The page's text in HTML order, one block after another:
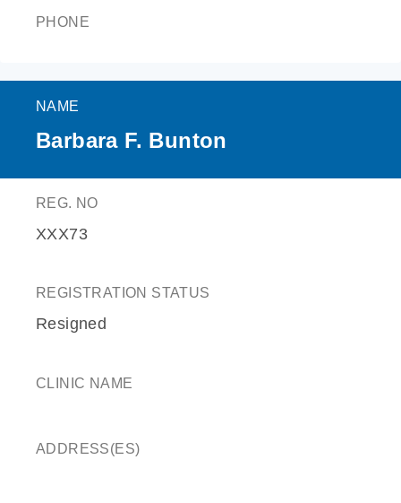
PHONE
NAME
Barbara F. Bunton
REG. NO
XXX73
REGISTRATION STATUS
Resigned
CLINIC NAME
ADDRESS(ES)